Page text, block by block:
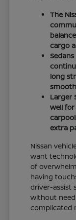
The
cargo
long
Larger
well
extra
Nissan
want
of
having
driver-assist
without
complicated